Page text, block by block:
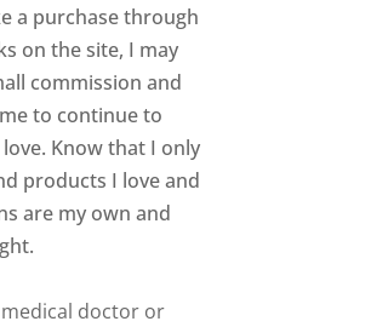
a purchase through
on the site, I may
commission and
to continue to
Know that I only
products I love and
are my own and
doctor or